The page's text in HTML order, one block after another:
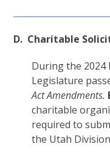
D. Charitable
During the 2024
Legislature
Act Amendments.
charitable
required to
the Utah